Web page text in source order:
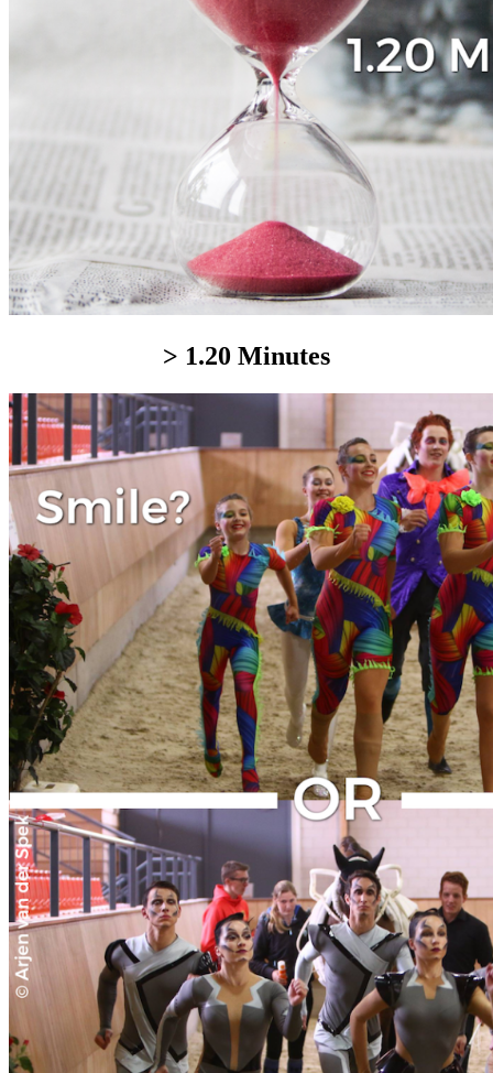
> 1.20 Minutes